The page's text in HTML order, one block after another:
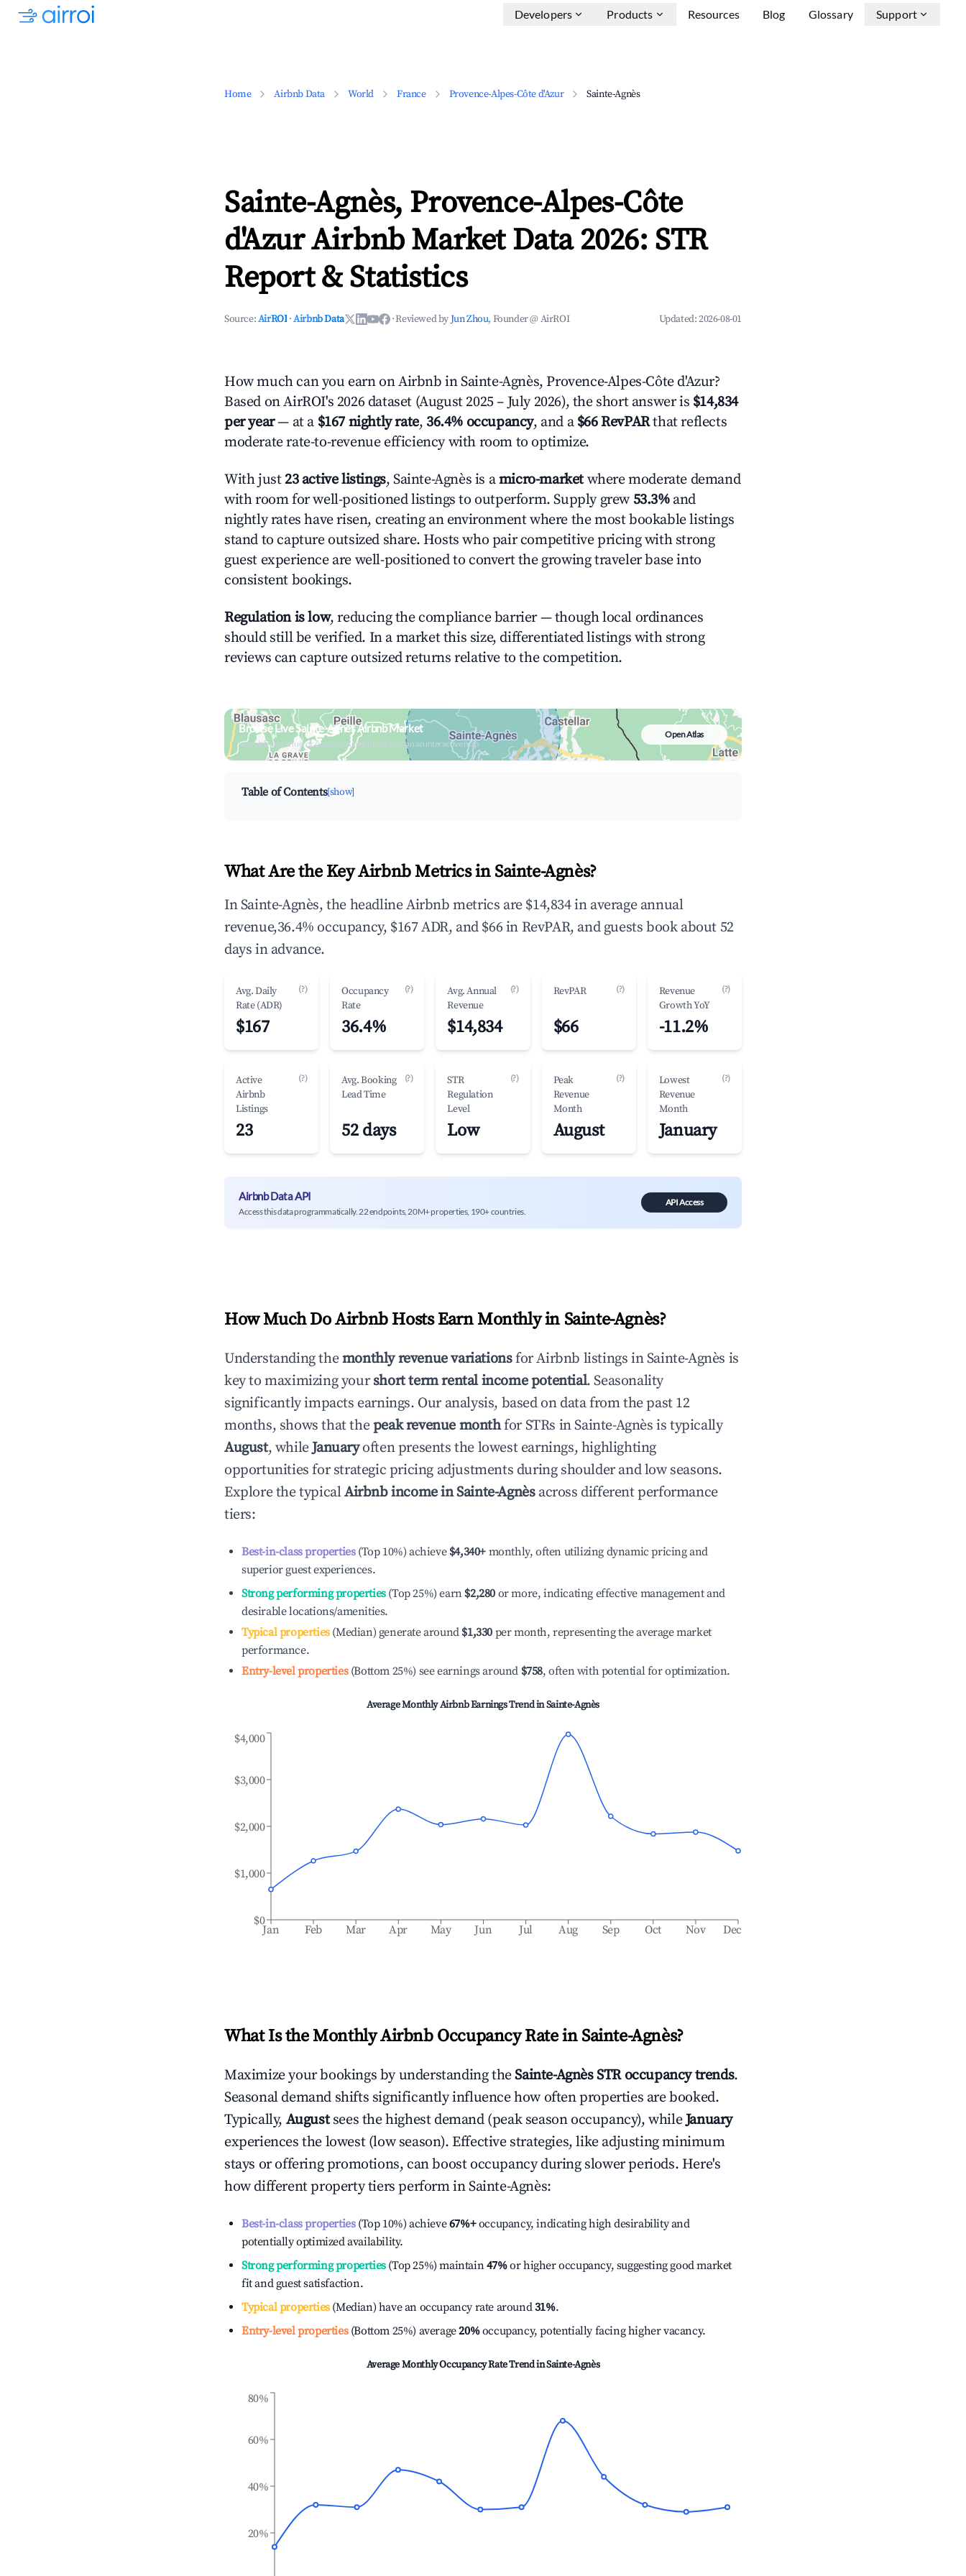
Developers Products Resources Blog Glossary Support
Home Airbnb Data World France Provence-Alpes-Côte d'Azur Sainte-Agnès
Sainte-Agnès, Provence-Alpes-Côte
d'Azur Airbnb Market Data 2026: STR
Report & Statistics
Source:AirROI ·Airbnb Data ·Reviewed byJun Zhou, Founder @ AirROI Updated:2026-08-01
How much can you earn on Airbnb in Sainte-Agnès, Provence-Alpes-Côte d'Azur?
Based on AirROI's 2026 dataset (August 2025 – July 2026), the short answer is $14,834
per year— at a $167 nightly rate, 36.4% occupancy, and a $66 RevPARthat reflects
moderate rate-to-revenue efficiency with room to optimize.
With just 23 active listings, Sainte-Agnès is amicro-marketwhere moderate demand
with room for well-positioned listings to outperform. Supply grew 53.3%and
nightly rates have risen, creating an environment where the most bookable listings
stand to capture outsized share. Hosts who pair competitive pricing with strong
guest experience are well-positioned to convert the growing traveler base into
consistent bookings.
Regulation is low, reducing the compliance barrier — though local ordinances
should still be verified. In a market this size, differentiated listings with strong
reviews can capture outsized returns relative to the competition.
Browse Live Sainte-Agnès Airbnb Market
Search by revenue, occupancy & neighborhood on an interactive map
Open Atlas
Table of Contents[show]
What Are the Key Airbnb Metrics in Sainte-Agnès?
In Sainte-Agnès, the headline Airbnb metrics are $14,834 in average annual
revenue,36.4% occupancy, $167 ADR, and $66 in RevPAR, and guests book about 52
days in advance.
Avg. Daily
Rate (ADR)
(?)
$167
Occupancy
Rate
(?)
36.4%
Avg. Annual
Revenue
(?)
$14,834
RevPAR (?)
$66
Revenue
Growth YoY
(?)
-11.2%
Active
Airbnb
Listings
(?)
23
Avg. Booking
Lead Time
(?)
52 days
STR
Regulation
Level
(?)
Low
Peak
Revenue
Month
(?)
August
Lowest
Revenue
Month
(?)
January
Airbnb Data API
Access this data programmatically. 22 endpoints, 20M+ properties, 190+ countries.
API Access
How Much Do Airbnb Hosts Earn Monthly in Sainte-Agnès?
Understanding themonthly revenue variationsfor Airbnb listings inSainte-Agnès is
key to maximizing yourshort term rental income potential. Seasonality
significantly impacts earnings. Our analysis, based on data from the past 12
months, shows that thepeak revenue monthfor STRs inSainte-Agnès is typically
August, whileJanuaryoften presents the lowest earnings, highlighting
opportunities for strategic pricing adjustments during shoulder and low seasons.
Explore the typicalAirbnb income inSainte-Agnèsacross different performance
tiers:
Best-in-class properties(Top 10%) achieve $4,340+ monthly, often utilizing dynamic pricing and
superior guest experiences.
Strong performing properties(Top 25%) earn $2,280 or more, indicating effective management and
desirable locations/amenities.
Typical properties(Median) generate around $1,330 per month, representing the average market
performance.
Entry-level properties(Bottom 25%) see earnings around $758, often with potential for optimization.
Average Monthly Airbnb Earnings Trend inSainte-Agnès
Jan Feb Mar Apr May Jun Jul Aug Sep Oct Nov Dec
$0
$1,000
$2,000
$3,000
$4,000
What Is the Monthly Airbnb Occupancy Rate in Sainte-Agnès?
Maximize your bookings by understanding theSainte-AgnèsSTR occupancy trends.
Seasonal demand shifts significantly influence how often properties are booked.
Typically, August sees the highest demand (peak season occupancy), whileJanuary
experiences the lowest (low season). Effective strategies, like adjusting minimum
stays or offering promotions, can boost occupancy during slower periods. Here's
how different property tiers perform inSainte-Agnès:
Best-in-class properties(Top 10%) achieve67%+occupancy, indicating high desirability and
potentially optimized availability.
Strong performing properties(Top 25%) maintain47%or higher occupancy, suggesting good market
fit and guest satisfaction.
Typical properties(Median) have an occupancy rate around31%.
Entry-level properties(Bottom 25%) average20%occupancy, potentially facing higher vacancy.
Average Monthly Occupancy Rate Trend inSainte-Agnès
20%
40%
60%
80%